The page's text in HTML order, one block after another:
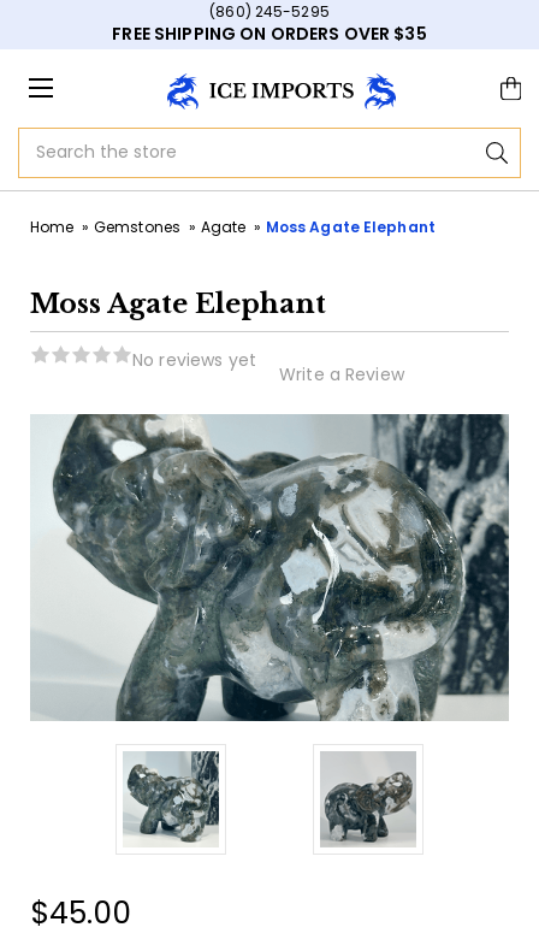
(860) 245-5295
FREE SHIPPING ON ORDERS OVER $35
Home Gemstones Agate Moss Agate Elephant
Moss Agate Elephant
No reviews yet
Write a Review
$45.00